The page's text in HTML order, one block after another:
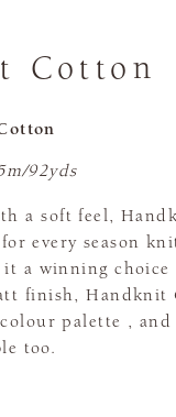
Cotton
92yds
a soft feel,
every season
a winning
finish, Handknit
palette , and
too.